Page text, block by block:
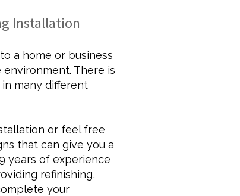
Installation
a home or business
There is
many different
or feel free
that can give you a
years of experience
refinishing,
your